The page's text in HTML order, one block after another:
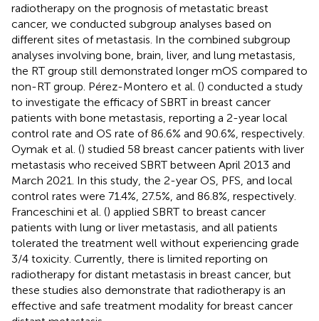
radiotherapy on the prognosis of metastatic breast
cancer, we conducted subgroup analyses based on
different sites of metastasis. In the combined subgroup
analyses involving bone, brain, liver, and lung metastasis,
the RT group still demonstrated longer mOS compared to
non-RT group. Pérez-Montero et al. () conducted a study
to investigate the efficacy of SBRT in breast cancer
patients with bone metastasis, reporting a 2-year local
control rate and OS rate of 86.6% and 90.6%, respectively.
Oymak et al. () studied 58 breast cancer patients with liver
metastasis who received SBRT between April 2013 and
March 2021. In this study, the 2-year OS, PFS, and local
control rates were 71.4%, 27.5%, and 86.8%, respectively.
Franceschini et al. () applied SBRT to breast cancer
patients with lung or liver metastasis, and all patients
tolerated the treatment well without experiencing grade
3/4 toxicity. Currently, there is limited reporting on
radiotherapy for distant metastasis in breast cancer, but
these studies also demonstrate that radiotherapy is an
effective and safe treatment modality for breast cancer